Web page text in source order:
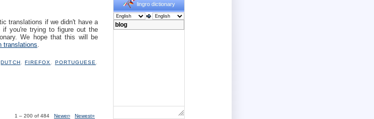
translations if we didn't have a
if you're trying to figure out the
We hope that this will be
translations
DUTCH,FIREFOX, PORTUGUESE,
1 – 200 of 484 Newer› Newest»
lingro dictionary